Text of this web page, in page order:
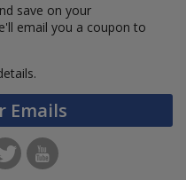
save on your
email you a coupon to
Emails